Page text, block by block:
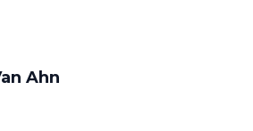
Ahn